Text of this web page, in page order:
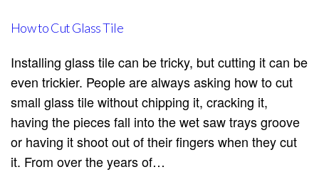
How to Cut Glass Tile
Installing glass tile can be tricky, but cutting it can be
even trickier. People are always asking how to cut
small glass tile without chipping it, cracking it,
having the pieces fall into the wet saw trays groove
or having it shoot out of their fingers when they cut
it. From over the years of…